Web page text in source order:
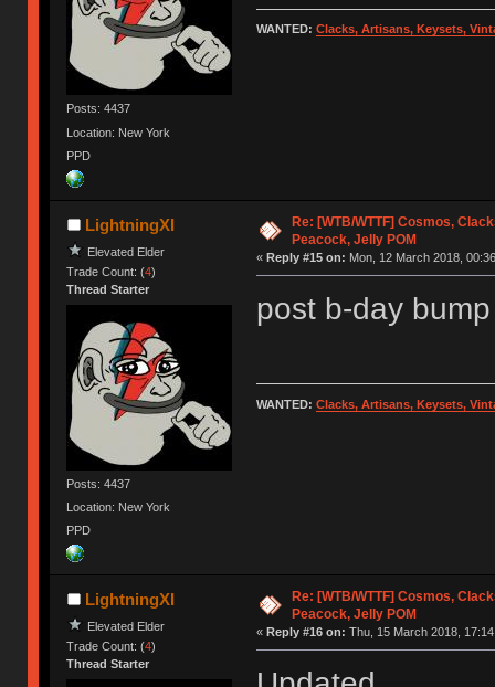
Posts: 4437
Location: New York
PPD
WANTED: Clacks, Artisans, Keysets,
LightningXI
Elevated Elder
Trade Count: (4)
Thread Starter
Posts: 4437
Location: New York
PPD
Re: [WTB/WTTF] Cosmos,
Peacock, Jelly POM
« Reply #15 on: Mon, 12 March 2018,
post b-day bump
WANTED: Clacks, Artisans, Keysets,
LightningXI
Elevated Elder
Trade Count: (4)
Thread Starter
Re: [WTB/WTTF] Cosmos,
Peacock, Jelly POM
« Reply #16 on: Thu, 15 March 2018,